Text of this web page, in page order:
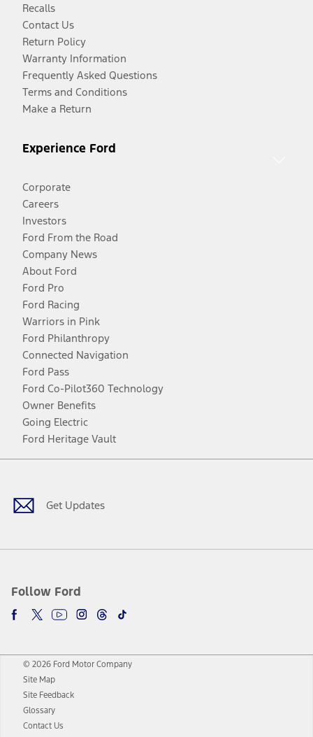
Recalls
Contact Us
Return Policy
Warranty Information
Frequently Asked Questions
Terms and Conditions
Make a Return
Experience Ford
Corporate
Careers
Investors
Ford From the Road
Company News
About Ford
Ford Pro
Ford Racing
Warriors in Pink
Ford Philanthropy
Connected Navigation
Ford Pass
Ford Co-Pilot360 Technology
Owner Benefits
Going Electric
Ford Heritage Vault
Get Updates
Follow Ford
Facebook
TwitterYoutubeInstagram
Threads
TikTok
© 2026 Ford Motor Company
Site Map
Site Feedback
Glossary
Contact Us